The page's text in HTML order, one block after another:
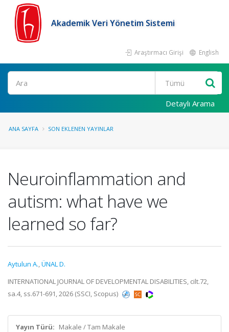
Akademik Veri Yönetim Sistemi
Araştırmacı Girişi English
Ara
Detaylı Arama
ANA SAYFA SON EKLENEN YAYINLAR
Neuroinflammation and
autism: what have we
learned so far?
Aytulun A.,ÜNAL D.
INTERNATIONAL JOURNAL OF DEVELOPMENTAL DISABILITIES, cilt.72,
sa.4, ss.671-691, 2026 (SSCI, Scopus)
Yayın Türü: Makale / Tam Makale